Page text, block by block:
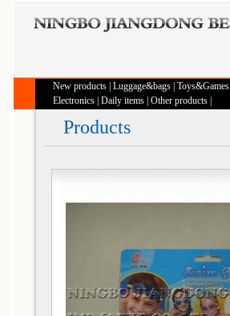
New products Luggage&bags Toys&Games
Electronics Daily items Other products
Products